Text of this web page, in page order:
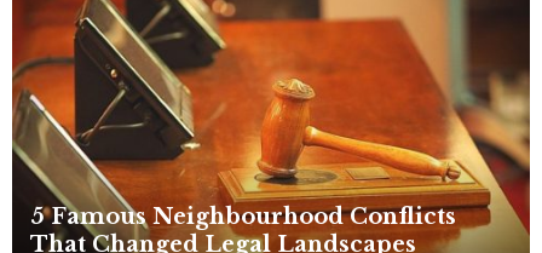
5 Famous Neighbourhood Conflicts
That Changed Legal Landscapes